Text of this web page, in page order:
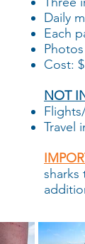
Daily
Each
Cost:
NOT
Travel
sharks